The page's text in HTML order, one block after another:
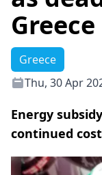
Greece
Greece
Thu, 30 Apr
Energy
continued